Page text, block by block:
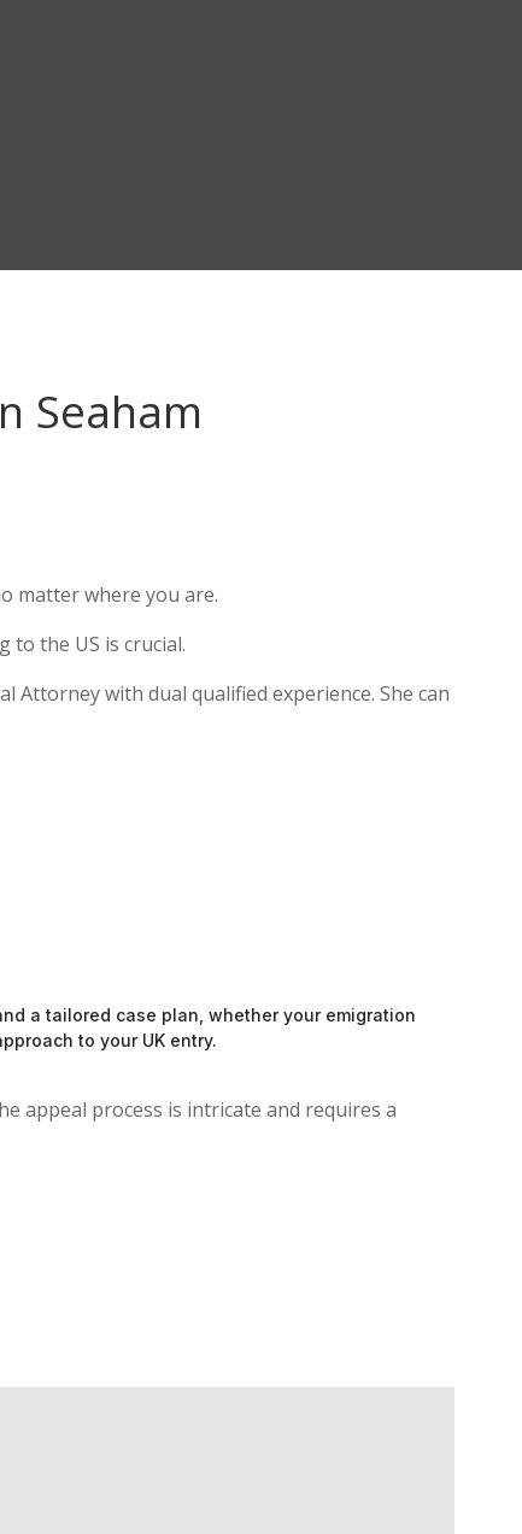
Seaham
matter where you are.
the US is crucial.
with dual qualified experience. She can
a tailored case plan, whether your emigration
to your UK entry.
appeal process is intricate and requires a